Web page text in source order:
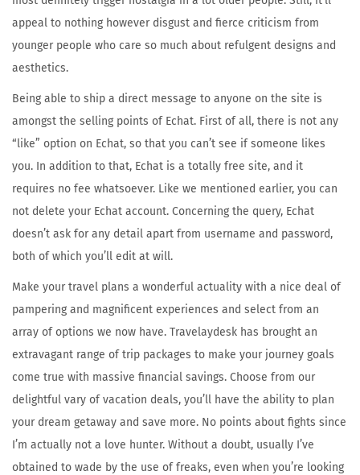
appeal to nothing however disgust and fierce criticism from
younger people who care so much about refulgent designs and
aesthetics.
Being able to ship a direct message to anyone on the site is
amongst the selling points of Echat. First of all, there is not any
“like” option on Echat, so that you can’t see if someone likes
you. In addition to that, Echat is a totally free site, and it
requires no fee whatsoever. Like we mentioned earlier, you can
not delete your Echat account. Concerning the query, Echat
doesn’t ask for any detail apart from username and password,
both of which you’ll edit at will.
Make your travel plans a wonderful actuality with a nice deal of
pampering and magnificent experiences and select from an
array of options we now have. Travelaydesk has brought an
extravagant range of trip packages to make your journey goals
come true with massive financial savings. Choose from our
delightful vary of vacation deals, you’ll have the ability to plan
your dream getaway and save more. No points about fights since
I’m actually not a love hunter. Without a doubt, usually I’ve
obtained to wade by the use of freaks, even when you’re looking